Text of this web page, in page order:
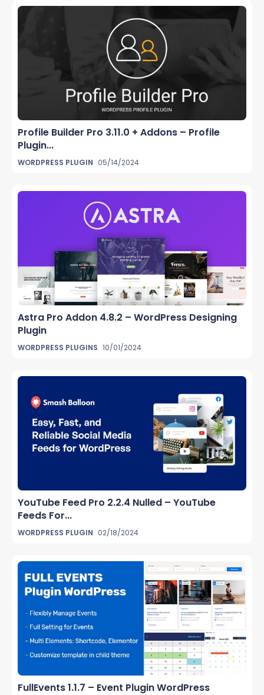
Profile Builder Pro 3.11.0 + Addons – Profile
Plugin...
WORDPRESS PLUGIN 05/14/2024
Astra Pro Addon 4.8.2 – WordPress Designing
Plugin
WORDPRESS PLUGINS 10/01/2024
YouTube Feed Pro 2.2.4 Nulled – YouTube
Feeds For...
WORDPRESS PLUGIN 02/18/2024
FullEvents 1.1.7 – Event Plugin WordPress